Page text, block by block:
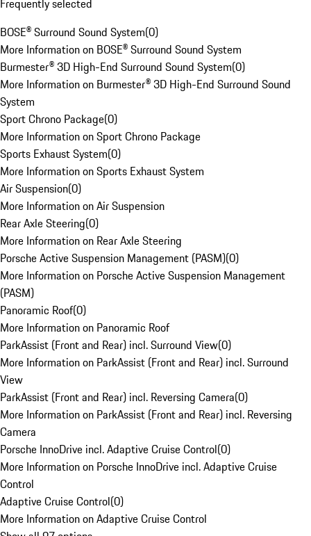
Frequently selected
BOSE® Surround Sound System(0)
More Information on BOSE® Surround Sound System
Burmester® 3D High-End Surround Sound System(0)
More Information on Burmester® 3D High-End Surround Sound
System
Sport Chrono Package(0)
More Information on Sport Chrono Package
Sports Exhaust System(0)
More Information on Sports Exhaust System
Air Suspension(0)
More Information on Air Suspension
Rear Axle Steering(0)
More Information on Rear Axle Steering
Porsche Active Suspension Management (PASM)(0)
More Information on Porsche Active Suspension Management
(PASM)
Panoramic Roof(0)
More Information on Panoramic Roof
ParkAssist (Front and Rear) incl. Surround View(0)
More Information on ParkAssist (Front and Rear) incl. Surround
View
ParkAssist (Front and Rear) incl. Reversing Camera(0)
More Information on ParkAssist (Front and Rear) incl. Reversing
Camera
Porsche InnoDrive incl. Adaptive Cruise Control(0)
More Information on Porsche InnoDrive incl. Adaptive Cruise
Control
Adaptive Cruise Control(0)
More Information on Adaptive Cruise Control